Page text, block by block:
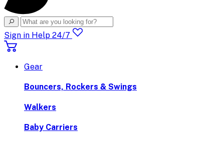
Sign in Help 24/7
Gear
Bouncers, Rockers & Swings
Walkers
Baby Carriers